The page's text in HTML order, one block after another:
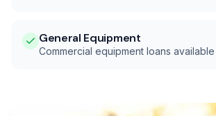
General Equipment
Commercial equipment loans available